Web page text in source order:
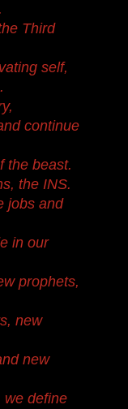
Third
self,
continue
the beast.
the INS.
jobs and
in our
prophets,
new
new
we define